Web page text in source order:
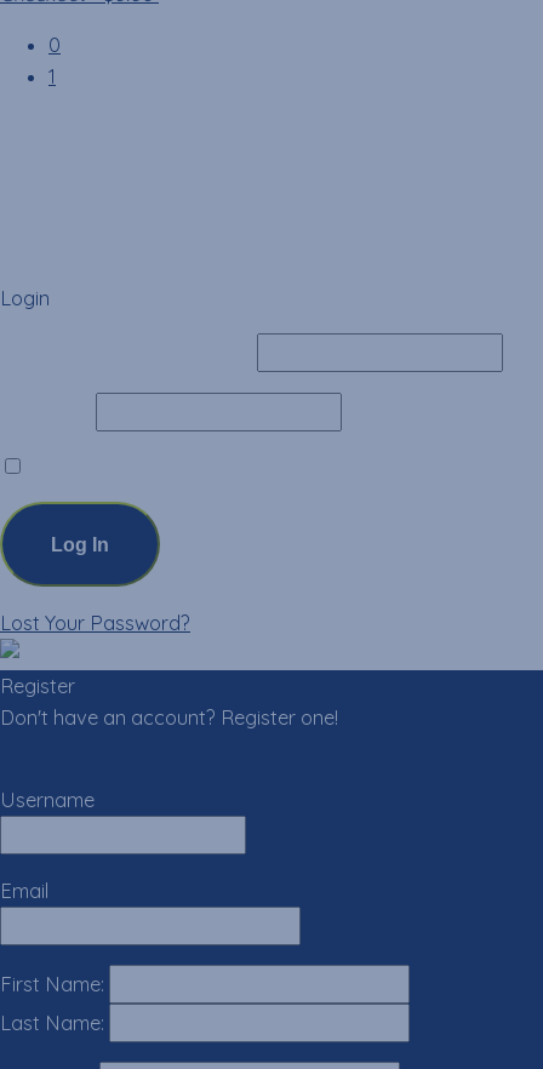
0
1
Login
Lost Your Password?
Register
Don't have an account? Register one!
Username
Email
First Name:
Last Name: